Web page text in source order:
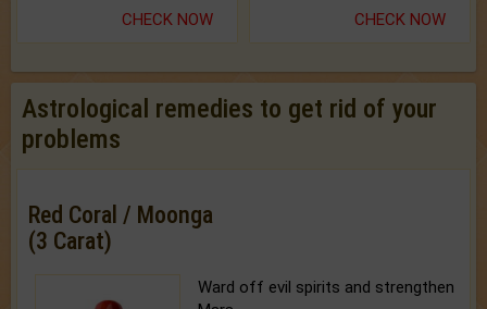
CHECK NOW CHECK NOW
Astrological remedies to get rid of your
problems
Red Coral / Moonga
(3 Carat)
Ward off evil spirits and strengthen